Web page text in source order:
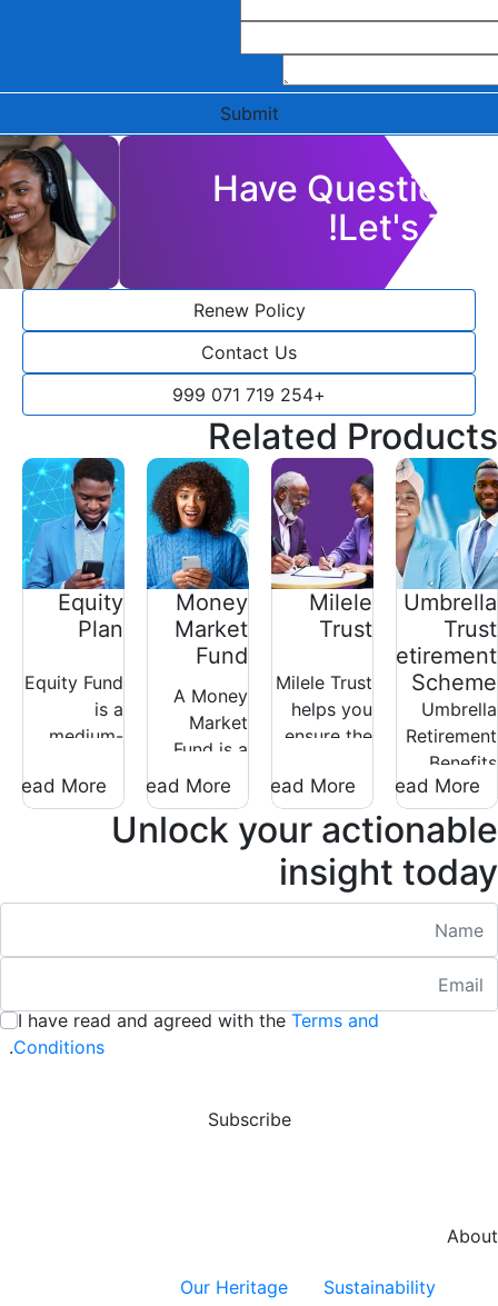
Submit
Have Questions?
Let's Talk!
Renew Policy
Contact Us
+254 719 071 999
Related Products
Umbrella
Trust
Retirement
Scheme
Umbrella
Retirement
Benefits
Scheme is
an
arrangement
where an
independent
company
provides
retirement
benefits.
Read More
Milele
Trust
Milele Trust
helps you
ensure the
management
of your
property
and assets
of your
Read More
Money
Market
Fund
A Money
Market
Fund is a
low-risk
investment
whose
objective is
returns
prevailing
rate.
Read More
Equity
Plan
Equity Fund
is a
medium-
investment
that invests
mainly in
(NSE).
Read More
Unlock your actionable
insight today
:/ 280
I have read and agreed with the Terms and
Conditions
.
Subscribe
About
Sustainability
Our Heritage